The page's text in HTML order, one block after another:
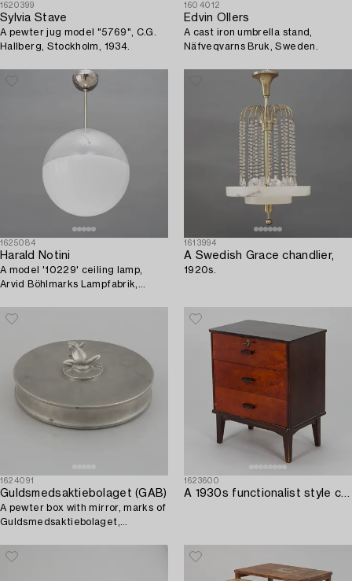
1620399
Sylvia Stave
A pewter jug model "5769", C.G.
Hallberg, Stockholm, 1934.
1604012
Edvin Ollers
A cast iron umbrella stand,
Näfveqvarns Bruk, Sweden.
1625084
Harald Notini
A model '10229' ceiling lamp,
Arvid Böhlmarks Lampfabrik,
1613994
A Swedish Grace chandlier,
1920s.
1624091
Guldsmedsaktiebolaget (GAB)
A pewter box with mirror, marks of
Guldsmedsaktiebolaget,
1623600
A 1930s functionalist style chest of drawer.